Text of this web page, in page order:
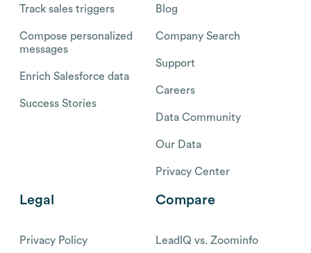
Track sales triggers
Compose personalized
messages
Enrich Salesforce data
Success Stories
Blog
Company Search
Support
Careers
Data Community
Our Data
Privacy Center
Legal
Privacy Policy
Compare
LeadIQ vs. Zoominfo